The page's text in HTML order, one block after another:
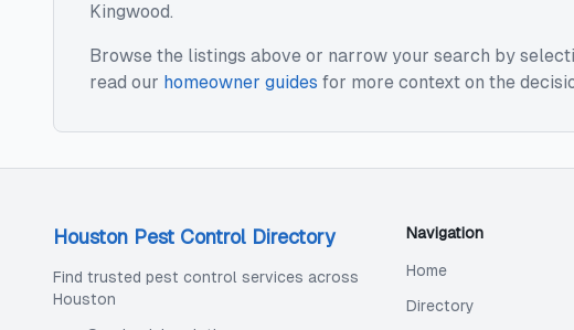
Kingwood.
Browse the listings above or narrow your search by
read our homeowner guides for more context on the
Houston Pest Control Directory
Find trusted pest control services across
Houston
Navigation
Home
Directory